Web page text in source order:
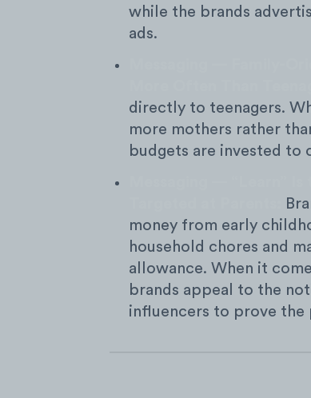
while the brands
ads.
directly to teenagers.
more mothers rather
budgets are invested to
money from early
household chores and
allowance. When it
brands appeal to the
influencers to prove the